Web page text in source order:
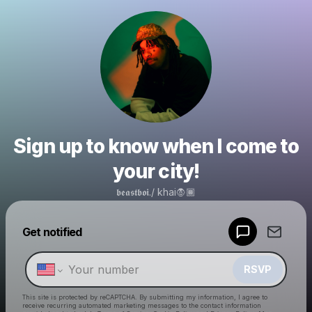
Sign up to know when I come to
your city!
𝖇𝖊𝖆𝖘𝖙𝖇𝖔𝖎./ khai🧛🏾
Get notified
RSVP
This site is protected by reCAPTCHA. By submitting my information, I agree to
receive recurring automated marketing messages to the contact information